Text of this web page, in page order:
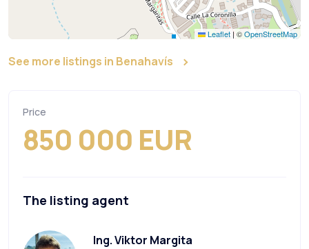
Leaflet| ©OpenStreetMap
See more listings in Benahavís
Price
850 000 EUR
The listing agent
Ing. Viktor Margita